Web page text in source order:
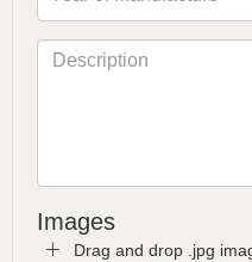
Images
Drag and drop .jpg